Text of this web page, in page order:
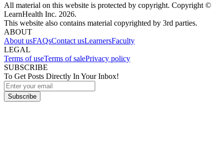
All material on this website is protected by copyright. Copyright ©
LearnHealth Inc. 2026.
This website also contains material copyrighted by 3rd parties.
ABOUT
About usFAQsContact usLearnersFaculty
LEGAL
Terms of useTerms of salePrivacy policy
SUBSCRIBE
To Get Posts Directly In Your Inbox!
Subscribe